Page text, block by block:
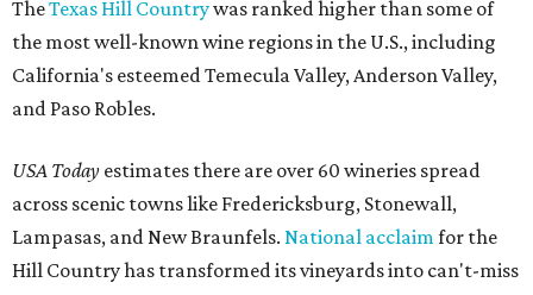
TheTexas Hill Countrywas ranked higher than some of
the most well-known wine regions in the U.S., including
California's esteemed Temecula Valley, Anderson Valley,
and Paso Robles.
USA Today estimates there are over 60 wineries spread
across scenic towns like Fredericksburg, Stonewall,
Lampasas, and New Braunfels. National acclaimfor the
Hill Country has transformed its vineyards into can't-miss